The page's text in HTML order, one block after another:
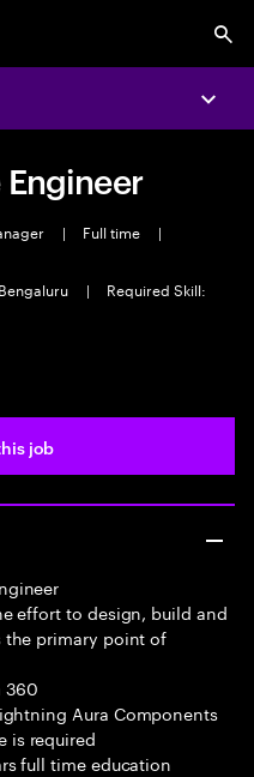
| Full time
|
Bengaluru |
Required Skill:
job
effort to design, build and
primary point of
360
Aura Components
is required
full time education